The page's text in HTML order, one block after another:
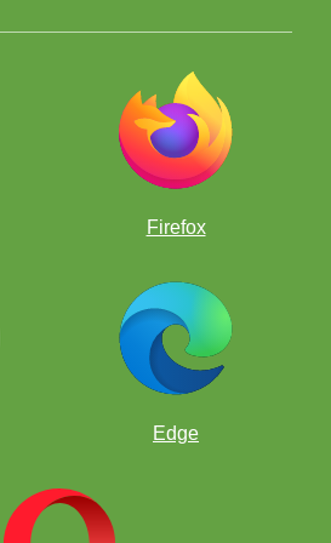
Firefox
Edge